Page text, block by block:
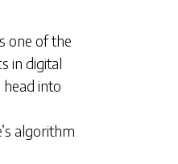
one of the
in digital
head into
algorithm